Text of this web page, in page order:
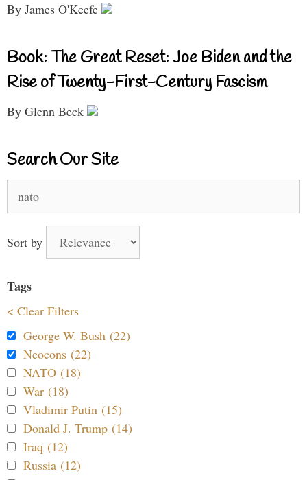
By James O'Keefe
Book: The Great Reset: Joe Biden and the
Rise of Twenty-First-Century Fascism
By Glenn Beck
Search Our Site
for:
Sort by
Tags
< Clear Filters
George W. Bush (22)
Neocons (22)
NATO (18)
War (18)
Vladimir Putin (15)
Donald J. Trump (14)
Iraq (12)
Russia (12)